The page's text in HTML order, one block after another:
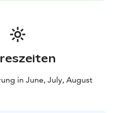
in June, July, August